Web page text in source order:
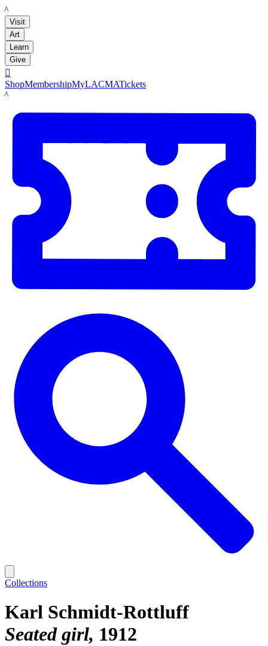
LACMA
Visit
Art
Learn
Give

ShopMembershipMyLACMATickets
LACMA
Collections
Karl Schmidt-Rottluff
Seated girl 1912